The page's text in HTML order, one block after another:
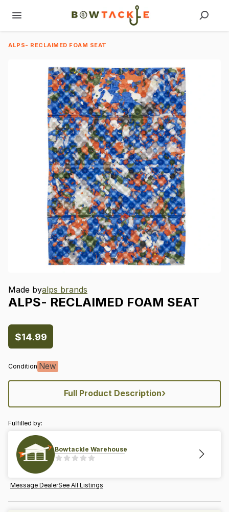
ALPS- RECLAIMED FOAM SEAT
Made byalps brands
ALPS- RECLAIMED FOAM SEAT
$14.99
Condition New
Full Product Description›
Fulfilled by:
Bowtackle Warehouse
Message DealerSee All Listings